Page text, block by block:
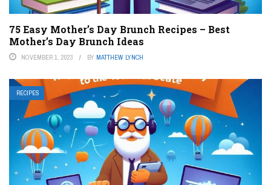
75 Easy Mother’s Day Brunch Recipes – Best
Mother’s Day Brunch Ideas
NOVEMBER 1, 2023 BY MATTHEW LYNCH
RECIPES